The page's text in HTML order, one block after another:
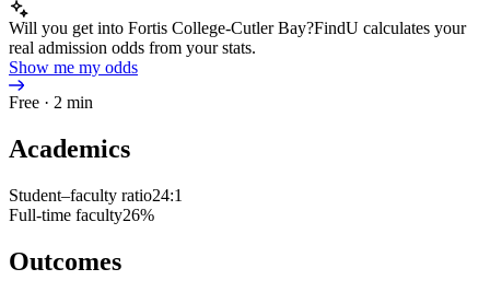
Will you get into Fortis College-Cutler Bay?FindU calculates your
real admission odds from your stats.
Show me my odds
Free · 2 min
Academics
Student–faculty ratio24:1
Full-time faculty26%
Outcomes